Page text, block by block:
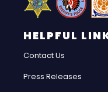
HELPFUL
Contact Us
Press Releases